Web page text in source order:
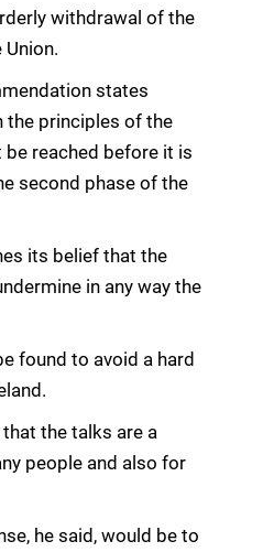
withdrawal of the
states
the principles of the
reached before it is
second phase of the
its belief that the
in any way the
found to avoid a hard
the talks are a
people and also for
he said, would be to